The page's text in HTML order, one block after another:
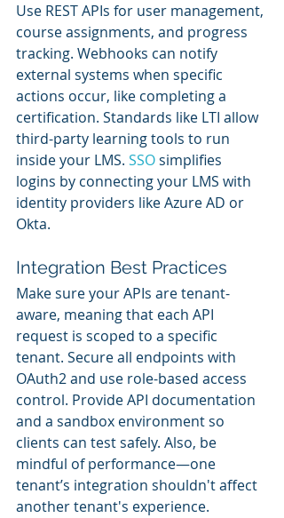
Use REST APIs for user management,
course assignments, and progress
tracking. Webhooks can notify
external systems when specific
actions occur, like completing a
certification. Standards like LTI allow
third-party learning tools to run
inside your LMS. SSO simplifies
logins by connecting your LMS with
identity providers like Azure AD or
Okta.
Integration Best Practices
Make sure your APIs are tenant-
aware, meaning that each API
request is scoped to a specific
tenant. Secure all endpoints with
OAuth2 and use role-based access
control. Provide API documentation
and a sandbox environment so
clients can test safely. Also, be
mindful of performance—one
tenant’s integration shouldn't affect
another tenant's experience.